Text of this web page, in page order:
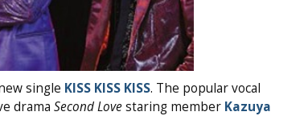
single KISS KISS KISS. The popular vocal
drama Second Lovestaring member Kazuya